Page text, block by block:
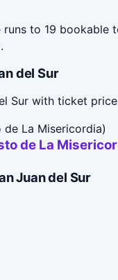
runs to 19
del Sur
Sur with ticket
de La
Juan del Sur